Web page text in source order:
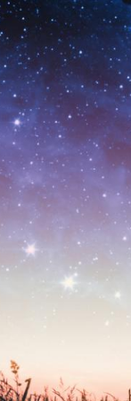
Skip
to
main
content